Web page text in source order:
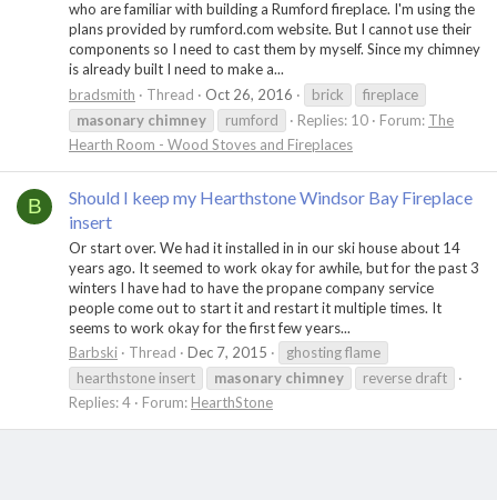
who are familiar with building a Rumford fireplace. I'm using the
plans provided by rumford.com website. But I cannot use their
components so I need to cast them by myself. Since my chimney
is already built I need to make a...
bradsmith
Thread Oct 26, 2016 brick
fireplace
masonary chimney rumford Replies: 10 Forum: The
Hearth Room - Wood Stoves and Fireplaces
B
Should I keep my Hearthstone Windsor Bay Fireplace
insert
Or start over. We had it installed in in our ski house about 14
years ago. It seemed to work okay for awhile, but for the past 3
winters I have had to have the propane company service
people come out to start it and restart it multiple times. It
seems to work okay for the first few years...
Barbski
Thread Dec 7, 2015
ghosting flame
hearthstone insert
masonary chimney
reverse draft
Replies: 4
Forum: HearthStone